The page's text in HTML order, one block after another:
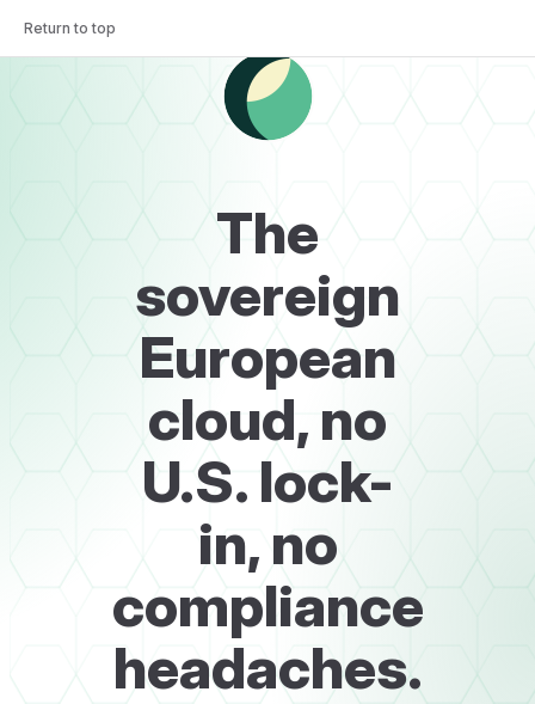
Skip to content
Return to top
The
sovereign
European
cloud, no
U.S. lock-
in, no
compliance
headaches.